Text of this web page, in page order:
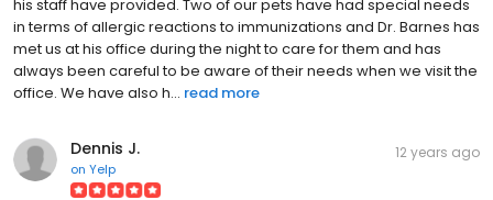
his staff have provided. Two of our pets have had special needs
in terms of allergic reactions to immunizations and Dr. Barnes has
met us at his office during the night to care for them and has
always been careful to be aware of their needs when we visit the
office. We have also h... read more
Dennis J.
on Yelp
12 years ago